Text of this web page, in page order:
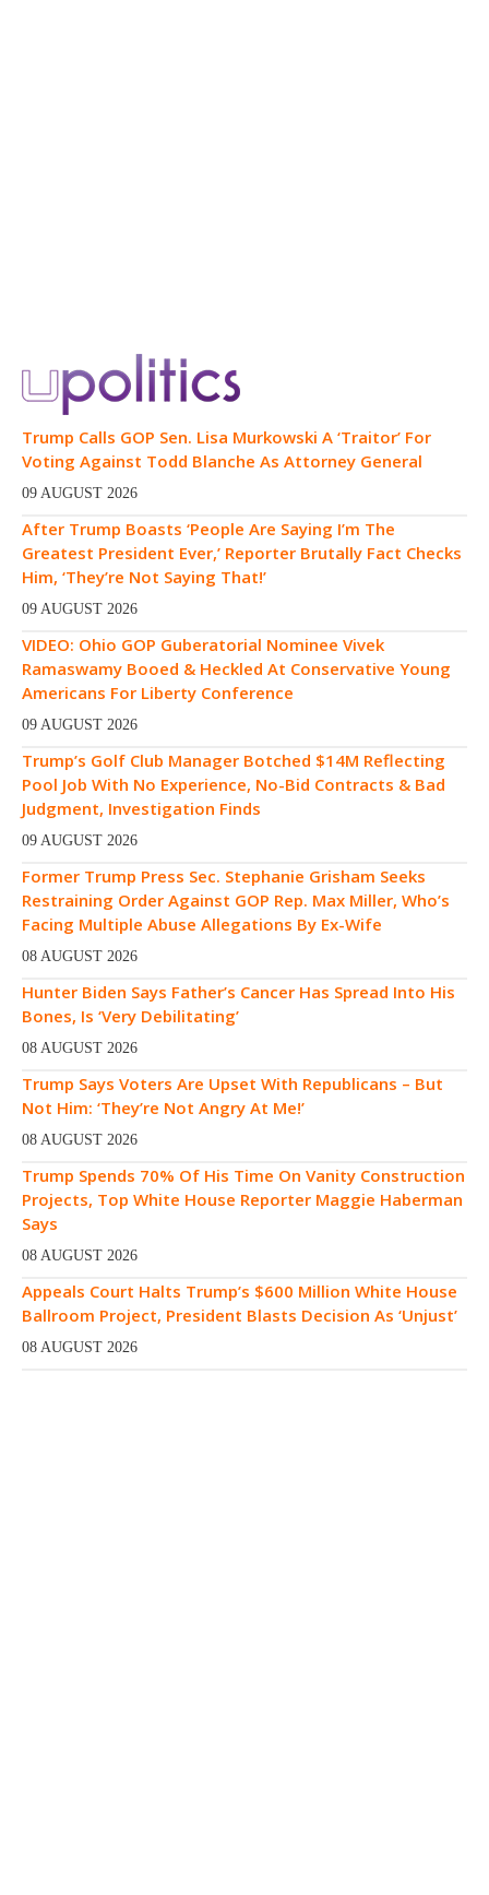
Trump Calls GOP Sen. Lisa Murkowski A ‘Traitor’ For
Voting Against Todd Blanche As Attorney General
09 AUGUST 2026
After Trump Boasts ‘People Are Saying I’m The
Greatest President Ever,’ Reporter Brutally Fact Checks
Him, ‘They’re Not Saying That!’
09 AUGUST 2026
VIDEO: Ohio GOP Guberatorial Nominee Vivek
Ramaswamy Booed & Heckled At Conservative Young
Americans For Liberty Conference
09 AUGUST 2026
Trump’s Golf Club Manager Botched $14M Reflecting
Pool Job With No Experience, No-Bid Contracts & Bad
Judgment, Investigation Finds
09 AUGUST 2026
Former Trump Press Sec. Stephanie Grisham Seeks
Restraining Order Against GOP Rep. Max Miller, Who’s
Facing Multiple Abuse Allegations By Ex-Wife
08 AUGUST 2026
Hunter Biden Says Father’s Cancer Has Spread Into His
Bones, Is ‘Very Debilitating’
08 AUGUST 2026
Trump Says Voters Are Upset With Republicans – But
Not Him: ‘They’re Not Angry At Me!’
08 AUGUST 2026
Trump Spends 70% Of His Time On Vanity Construction
Projects, Top White House Reporter Maggie Haberman
Says
08 AUGUST 2026
Appeals Court Halts Trump’s $600 Million White House
Ballroom Project, President Blasts Decision As ‘Unjust’
08 AUGUST 2026